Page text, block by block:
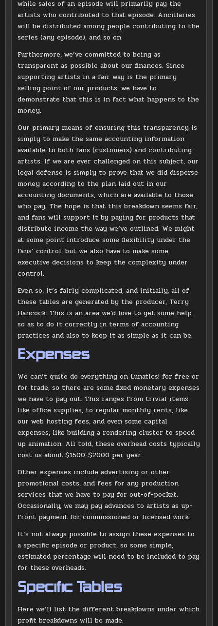
while sales of an episode will primarily pay the
artists who contributed to that episode. Ancillaries
will be distributed among people contributing to the
series (any episode), and so on.
Furthermore, we’ve committed to being as
transparent as possible about our finances. Since
supporting artists in a fair way is the primary
selling point of our products, we have to
demonstrate that this is in fact what happens to the
money.
Our primary means of ensuring this transparency is
simply to make the same accounting information
available to both fans (customers) and contributing
artists. If we are ever challenged on this subject, our
legal defense is simply to prove that we did disperse
money according to the plan laid out in our
accounting documents, which are available to those
who pay. The hope is that this breakdown seems fair,
and fans will support it by paying for products that
distribute income the way we’ve outlined. We might
at some point introduce some flexibility under the
fans’ control, but we also have to make some
executive decisions to keep the complexity under
control.
Even so, it’s fairly complicated, and initially, all of
these tables are generated by the producer, Terry
Hancock. This is an area we’d love to get some help,
so as to do it correctly in terms of accounting
practices and also to keep it as simple as it can be.
Expenses
We can’t quite do everything on Lunatics! for free or
for trade, so there are some fixed monetary expenses
we have to pay out. This ranges from trivial items
like office supplies, to regular monthly rents, like
our web hosting fees, and even some capital
expenses, like building a rendering cluster to speed
up animation. All told, these overhead costs typically
cost us about $1500-$2000 per year.
Other expenses include advertising or other
promotional costs, and fees for any production
services that we have to pay for out-of-pocket.
Occasionally, we may pay advances to artists as up-
front payment for commissioned or licensed work.
It’s not always possible to assign these expenses to
a specific episode or product, so some simple,
estimated percentage will need to be included to pay
for these overheads.
Specific Tables
Here we’ll list the different breakdowns under which
profit breakdowns will be made.